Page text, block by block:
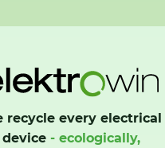
recycle every electrical
device- ecologically,